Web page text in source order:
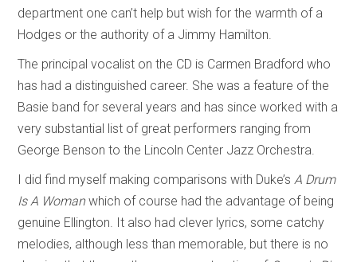
department one can’t help but wish for the warmth of a
Hodges or the authority of a Jimmy Hamilton.
The principal vocalist on the CD is Carmen Bradford who
has had a distinguished career. She was a feature of the
Basie band for several years and has since worked with a
very substantial list of great performers ranging from
George Benson to the Lincoln Center Jazz Orchestra.
I did find myself making comparisons with Duke’s A Drum
Is A Womanwhich of course had the advantage of being
genuine Ellington. It also had clever lyrics, some catchy
melodies, although less than memorable, but there is no